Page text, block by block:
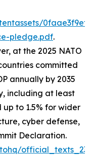
pledge.pdf.
at the 2025 NATO
committed
annually by 2035
including at least
to 1.5% for wider
cyber defense,
Declaration.